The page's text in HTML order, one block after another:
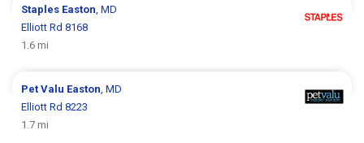
Staples Easton, MD
Elliott Rd 8168
1.6 mi
Pet Valu Easton, MD
Elliott Rd 8223
1.7 mi